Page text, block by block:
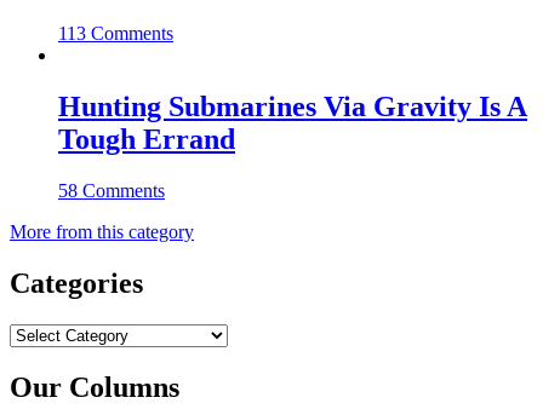
113 Comments
Hunting Submarines Via Gravity Is A
Tough Errand
58 Comments
More from this category
Categories
Categories
Our Columns